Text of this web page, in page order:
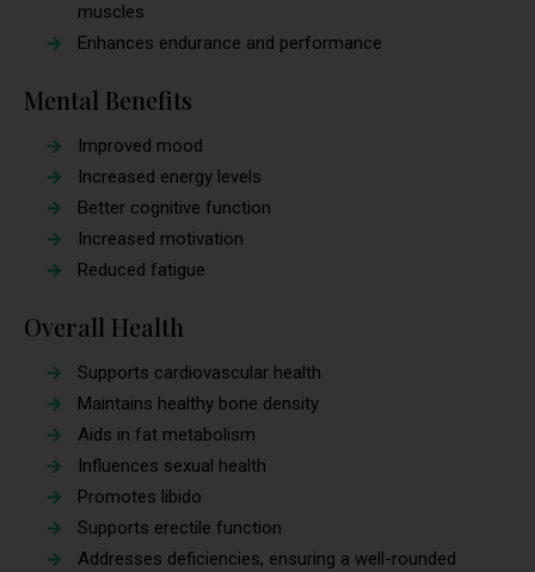
muscles
Enhances endurance and performance
Mental Benefits
Improved mood
Increased energy levels
Better cognitive function
Increased motivation
Reduced fatigue
Overall Health
Supports cardiovascular health
Maintains healthy bone density
Aids in fat metabolism
Influences sexual health
Promotes libido
Supports erectile function
Addresses deficiencies, ensuring a well-rounded